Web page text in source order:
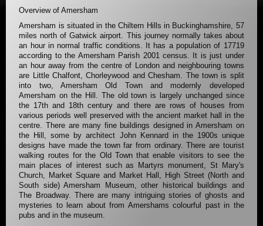
Overview of Amersham
Amersham is situated in the Chiltern Hills in Buckinghamshire, 57
miles north of Gatwick airport. This journey normally takes about
an hour in normal traffic conditions. It has a population of 17719
according to the Amersham Parish 2001 census. It is just under
an hour away from the centre of London and neighbouring towns
are Little Chalfont, Chorleywood and Chesham. The town is split
into two, Amersham Old Town and modernly developed
Amersham on the Hill. The old town is largely unchanged since
the 17th and 18th century and there are rows of houses from
various periods well preserved with the ancient market hall in the
centre. There are many fine buildings designed in Amersham on
the Hill, some by architect John Kennard in the 1900s unique
designs have made the town far from ordinary. There are tourist
walking routes for the Old Town that enable visitors to see the
main places of interest such as Martyrs monument, St Mary's
Church, Market Square and Market Hall, High Street (North and
South side) Amersham Museum, other historical buildings and
The Broadway. There are many intriguing stories of ghosts and
mysteries to learn about from Amershams colourful past in the
pubs and in the museum.